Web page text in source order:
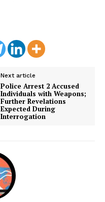
Next article
Police Arrest 2 Accused
Individuals with Weapons;
Further Revelations
Expected During
Interrogation